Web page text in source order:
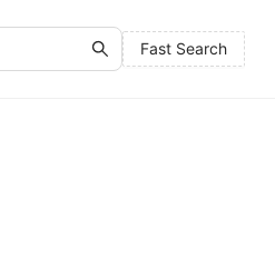
Fast Search